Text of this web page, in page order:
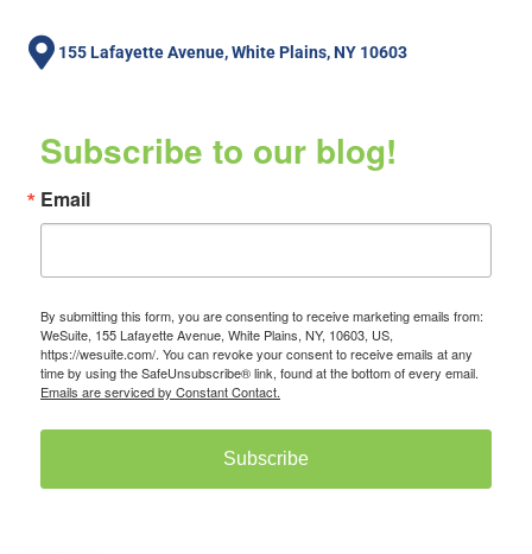
155 Lafayette Avenue, White Plains, NY 10603
Subscribe to our blog!
Email
By submitting this form, you are consenting to receive marketing emails from:
WeSuite, 155 Lafayette Avenue, White Plains, NY, 10603, US,
https://wesuite.com/. You can revoke your consent to receive emails at any
time by using the SafeUnsubscribe® link, found at the bottom of every email.
Emails are serviced by Constant Contact.
Subscribe